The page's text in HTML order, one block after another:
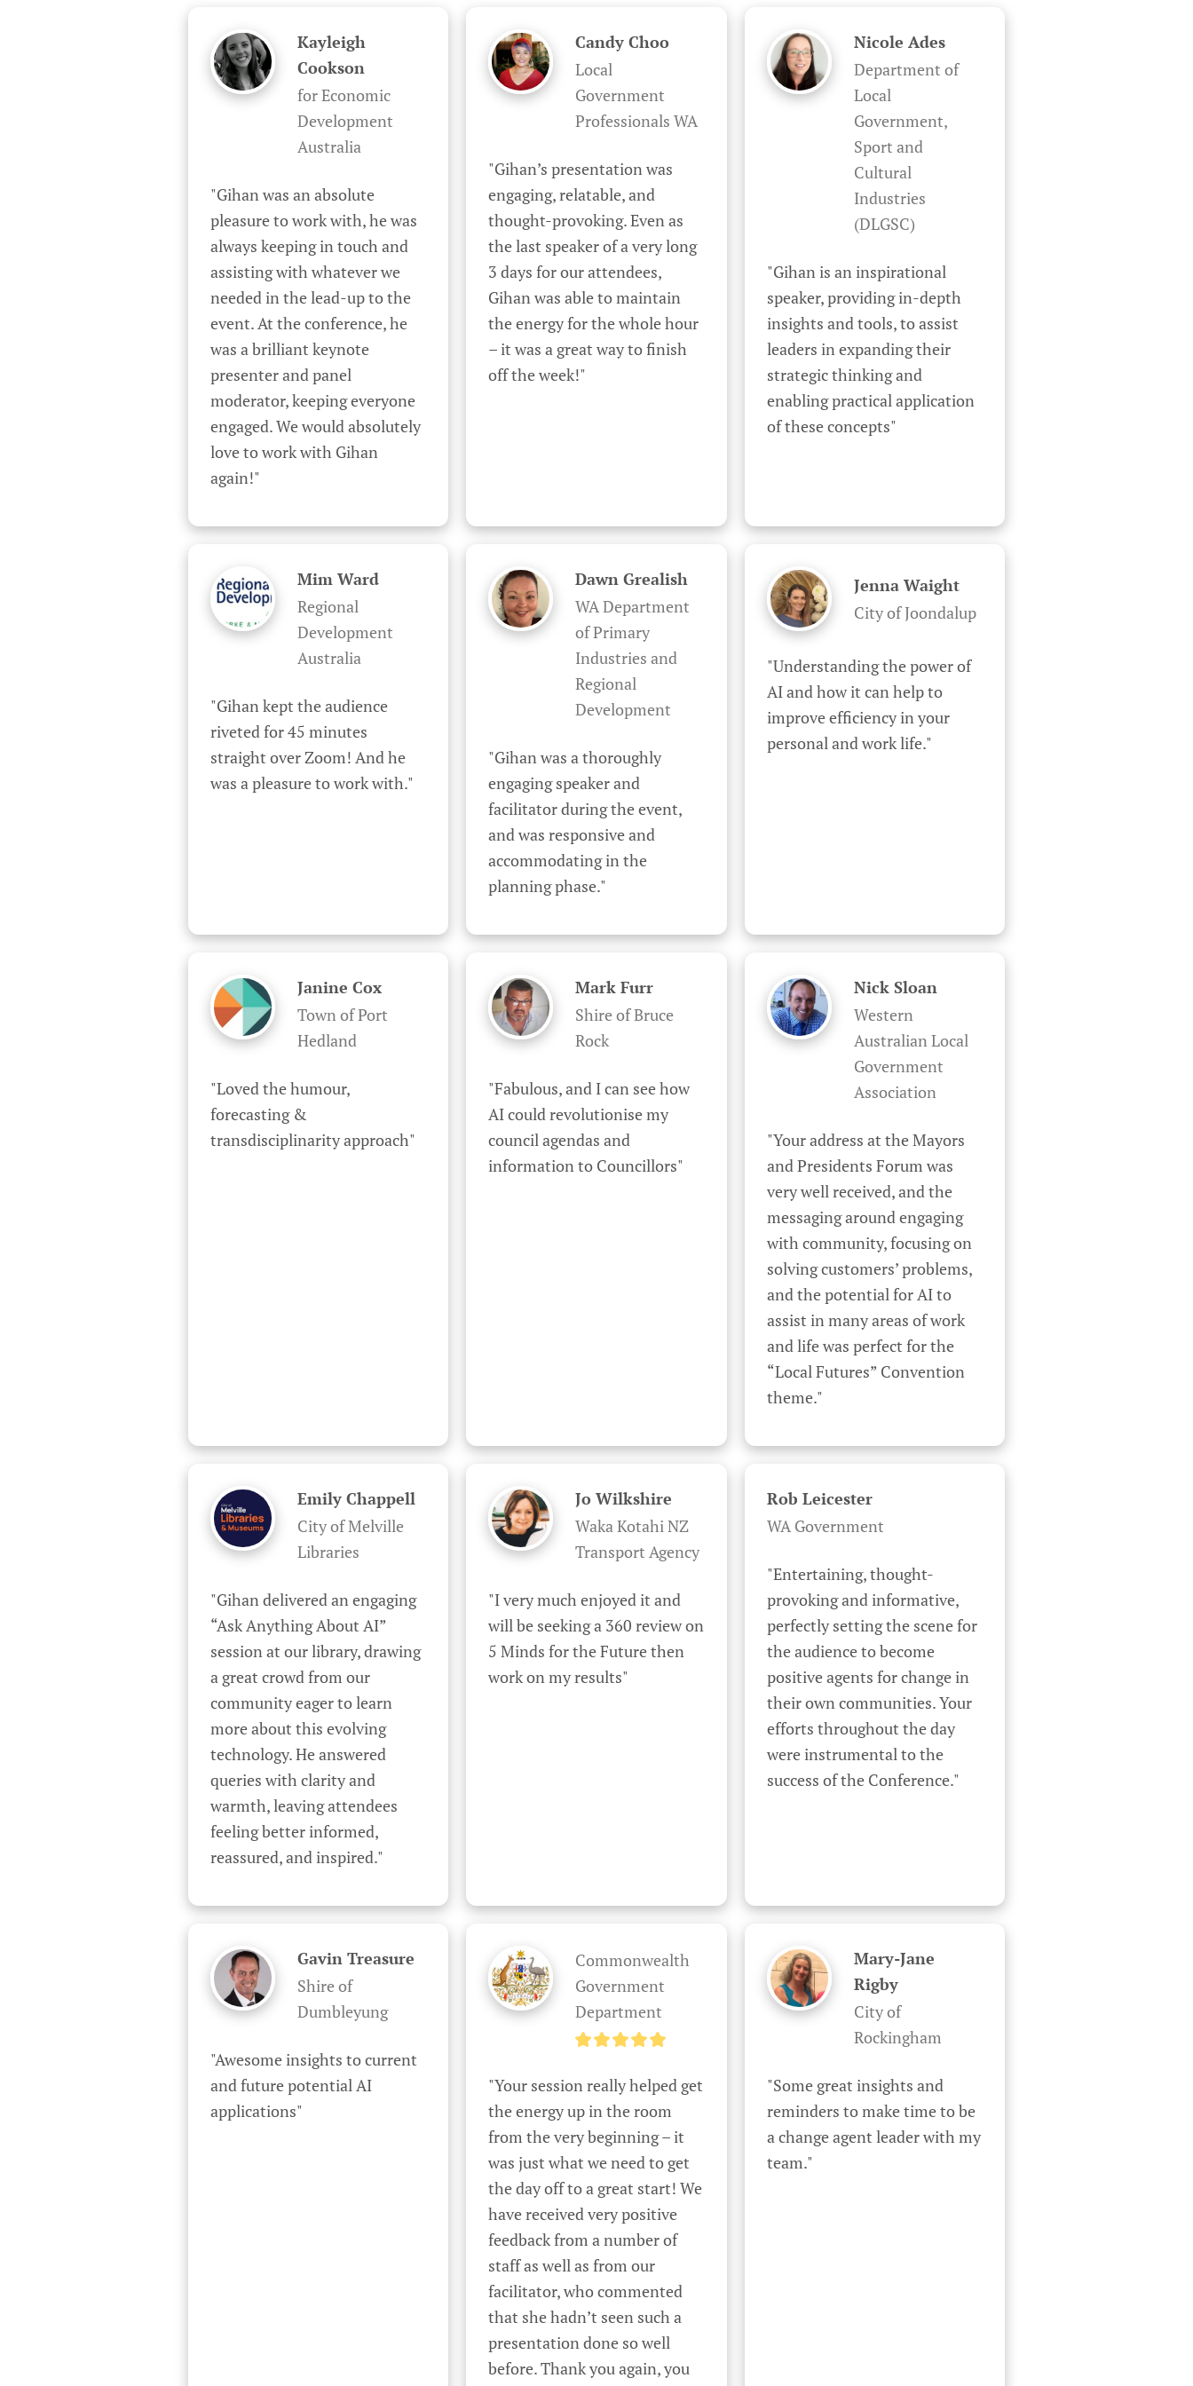
Kayleigh
Cookson
for Economic
Development
Australia
"Gihan was an absolute
pleasure to work with, he was
always keeping in touch and
assisting with whatever we
needed in the lead-up to the
event. At the conference, he
was a brilliant keynote
presenter and panel
moderator, keeping everyone
engaged. We would absolutely
love to work with Gihan
again!"
Candy Choo
Local
Government
Professionals WA
"Gihan’s presentation was
engaging, relatable, and
thought-provoking. Even as
the last speaker of a very long
3 days for our attendees,
Gihan was able to maintain
the energy for the whole hour
– it was a great way to finish
off the week!"
Nicole Ades
Department of
Local
Government,
Sport and
Cultural
Industries
(DLGSC)
"Gihan is an inspirational
speaker, providing in-depth
insights and tools, to assist
leaders in expanding their
strategic thinking and
enabling practical application
of these concepts"
Mim Ward
Regional
Development
Australia
"Gihan kept the audience
riveted for 45 minutes
straight over Zoom! And he
was a pleasure to work with."
Dawn Grealish
WA Department
of Primary
Industries and
Regional
Development
"Gihan was a thoroughly
engaging speaker and
facilitator during the event,
and was responsive and
accommodating in the
planning phase."
Jenna Waight
City of Joondalup
"Understanding the power of
AI and how it can help to
improve efficiency in your
personal and work life."
Janine Cox
Town of Port
Hedland
"Loved the humour,
forecasting &
transdisciplinarity approach"
Mark Furr
Shire of Bruce
Rock
"Fabulous, and I can see how
AI could revolutionise my
council agendas and
information to Councillors"
Nick Sloan
Western
Australian Local
Government
Association
"Your address at the Mayors
and Presidents Forum was
very well received, and the
messaging around engaging
with community, focusing on
solving customers’ problems,
and the potential for AI to
assist in many areas of work
and life was perfect for the
“Local Futures” Convention
theme."
Emily Chappell
City of Melville
Libraries
"Gihan delivered an engaging
“Ask Anything About AI”
session at our library, drawing
a great crowd from our
community eager to learn
more about this evolving
technology. He answered
queries with clarity and
warmth, leaving attendees
feeling better informed,
reassured, and inspired."
Jo Wilkshire
Waka Kotahi NZ
Transport Agency
"I very much enjoyed it and
will be seeking a 360 review on
5 Minds for the Future then
work on my results"
Rob Leicester
WA Government
"Entertaining, thought-
provoking and informative,
perfectly setting the scene for
the audience to become
positive agents for change in
their own communities. Your
efforts throughout the day
were instrumental to the
success of the Conference."
Gavin Treasure
Shire of
Dumbleyung
"Awesome insights to current
and future potential AI
applications"
Commonwealth
Government
Department
"Your session really helped get
the energy up in the room
from the very beginning – it
was just what we need to get
the day off to a great start! We
have received very positive
feedback from a number of
staff as well as from our
facilitator, who commented
that she hadn’t seen such a
presentation done so well
before. Thank you again, you
Mary-Jane
Rigby
City of
Rockingham
"Some great insights and
reminders to make time to be
a change agent leader with my
team."